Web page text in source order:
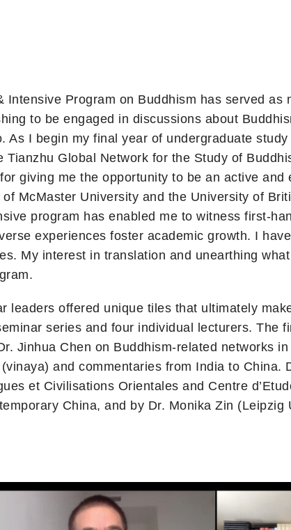
Intensive Program on Buddhism has served
to be engaged in discussions about
As I begin my final year of undergraduate
Tianzhu Global Network for the Study of
giving me the opportunity to be an active
McMaster University and the University of
program has enabled me to witness first-
experiences foster academic growth. I
My interest in translation and unearthing
leaders offered unique tiles that ultimately
series and four individual lecturers. The
Jinhua Chen on Buddhism-related networks
and commentaries from India to
et Civilisations Orientales and Centre
China, and by Dr. Monika Zin